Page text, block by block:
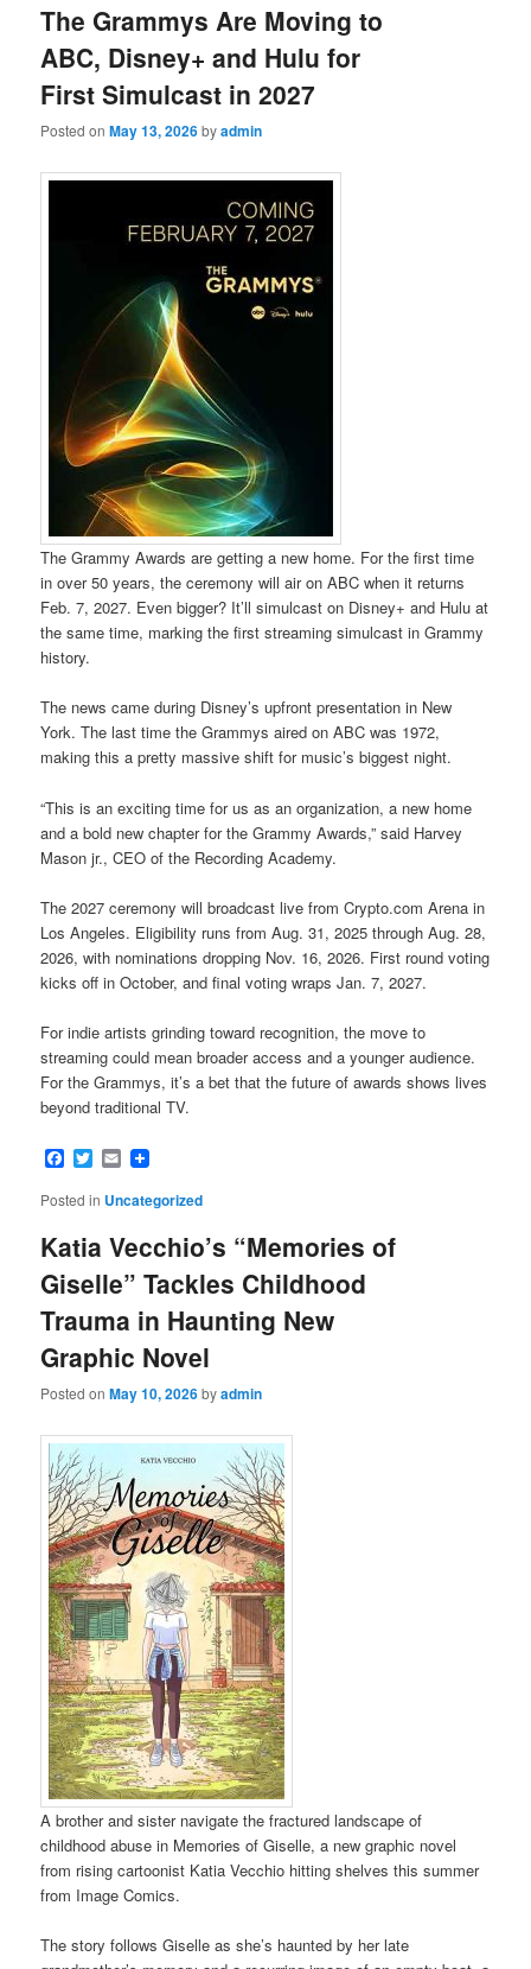
The Grammys Are Moving to
ABC, Disney+ and Hulu for
First Simulcast in 2027
Posted onMay 13, 2026byadmin
The Grammy Awards are getting a new home. For the first time
in over 50 years, the ceremony will air on ABC when it returns
Feb. 7, 2027. Even bigger? It’ll simulcast on Disney+ and Hulu at
the same time, marking the first streaming simulcast in Grammy
history.
The news came during Disney’s upfront presentation in New
York. The last time the Grammys aired on ABC was 1972,
making this a pretty massive shift for music’s biggest night.
“This is an exciting time for us as an organization, a new home
and a bold new chapter for the Grammy Awards,” said Harvey
Mason jr., CEO of the Recording Academy.
The 2027 ceremony will broadcast live from Crypto.com Arena in
Los Angeles. Eligibility runs from Aug. 31, 2025 through Aug. 28,
2026, with nominations dropping Nov. 16, 2026. First round voting
kicks off in October, and final voting wraps Jan. 7, 2027.
For indie artists grinding toward recognition, the move to
streaming could mean broader access and a younger audience.
For the Grammys, it’s a bet that the future of awards shows lives
beyond traditional TV.
Facebook
Twitter
Email
Posted in Uncategorized
Katia Vecchio’s “Memories of
Giselle” Tackles Childhood
Trauma in Haunting New
Graphic Novel
Posted onMay 10, 2026byadmin
A brother and sister navigate the fractured landscape of
childhood abuse in Memories of Giselle, a new graphic novel
from rising cartoonist Katia Vecchio hitting shelves this summer
from Image Comics.
The story follows Giselle as she’s haunted by her late